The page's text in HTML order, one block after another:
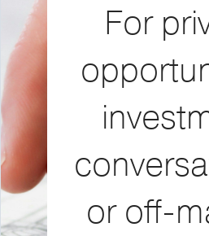
For
or off-